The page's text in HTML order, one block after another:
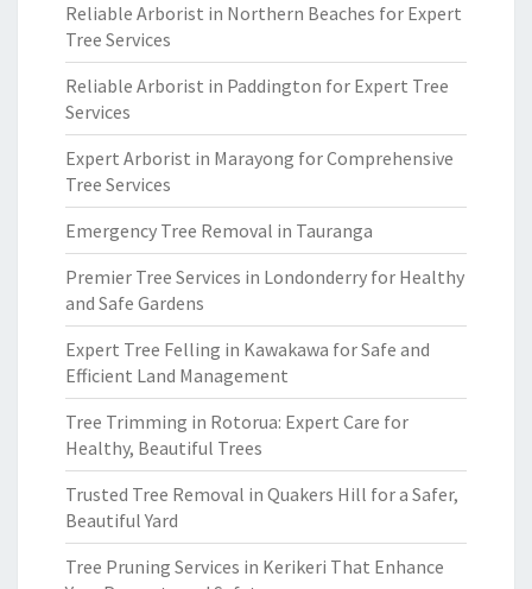
Reliable Arborist in Northern Beaches for Expert
Tree Services
Reliable Arborist in Paddington for Expert Tree
Services
Expert Arborist in Marayong for Comprehensive
Tree Services
Emergency Tree Removal in Tauranga
Premier Tree Services in Londonderry for Healthy
and Safe Gardens
Expert Tree Felling in Kawakawa for Safe and
Efficient Land Management
Tree Trimming in Rotorua: Expert Care for
Healthy, Beautiful Trees
Trusted Tree Removal in Quakers Hill for a Safer,
Beautiful Yard
Tree Pruning Services in Kerikeri That Enhance